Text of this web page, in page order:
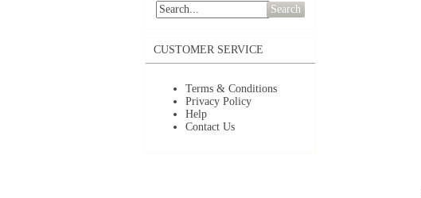
Search
CUSTOMER SERVICE
Terms & Conditions
Privacy Policy
Help
Contact Us